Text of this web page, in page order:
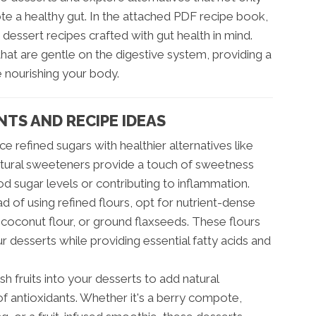
a healthy gut. In the attached PDF recipe book,
recipes crafted with gut health in mind.
are gentle on the digestive system, providing a
your body.
AND RECIPE IDEAS
refined sugars with healthier alternatives like
sweeteners provide a touch of sweetness
sugar levels or contributing to inflammation.
of using refined flours, opt for nutrient-dense
flour, or ground flaxseeds. These flours
desserts while providing essential fatty acids and
fruits into your desserts to add natural
antioxidants. Whether it's a berry compote,